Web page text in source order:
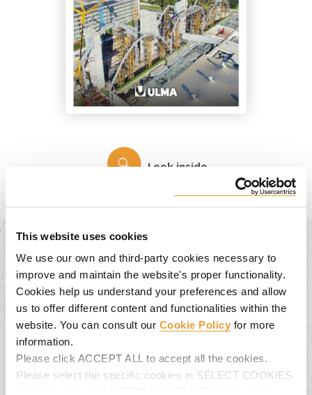
This website uses cookies
We use our own and third-party cookies necessary to
improve and maintain the website's proper functionality.
Cookies help us understand your preferences and allow
us to offer different content and functionalities within the
website. You can consult our Cookie Policy for more
information.
Please click ACCEPT ALL to accept all the cookies.
Please select the specific cookies in SELECT COOKIES
Look inside
You may also be interested in...